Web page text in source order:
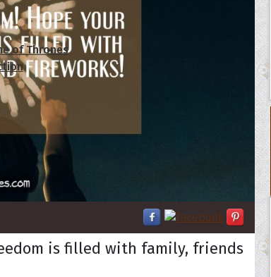
of Thrones
is filled with family, friends